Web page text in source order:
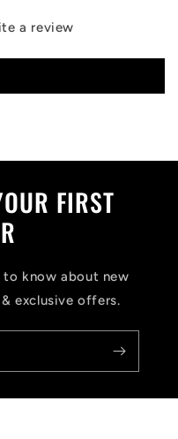
a review
FIRST
know about new
exclusive offers.